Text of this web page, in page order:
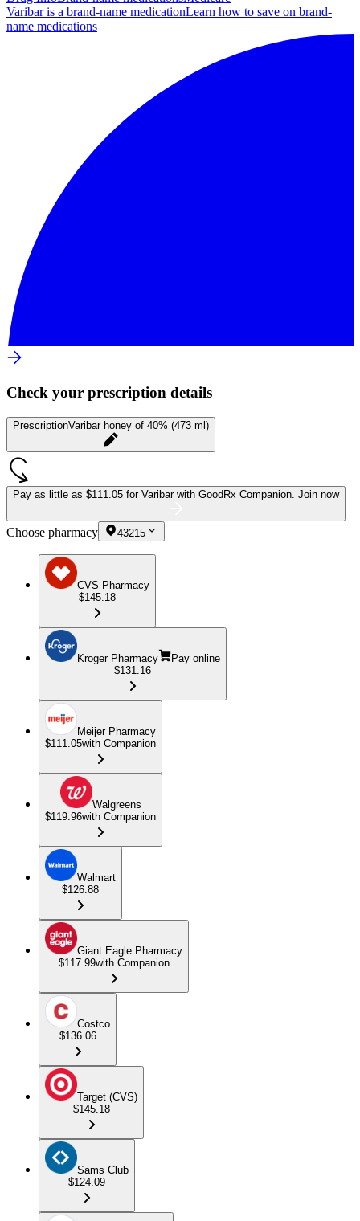
Varibar is a brand-name medicationLearn how to save on brand-
name medications
Check your prescription details
PrescriptionVaribar honey of 40% (473 ml)
Pay as little as $111.05 for Varibar with GoodRx Companion. Join now
Choose pharmacy 43215
CVS Pharmacy
$145.18
Kroger Pharmacy
Pay online
$131.16
Meijer Pharmacy
$111.05with Companion
Walgreens
$119.96with Companion
Walmart
$126.88
Giant Eagle Pharmacy
$117.99with Companion
Costco
$136.06
Target (CVS)
$145.18
Sams Club
$124.09